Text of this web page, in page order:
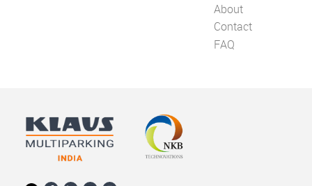
About
Contact
FAQ